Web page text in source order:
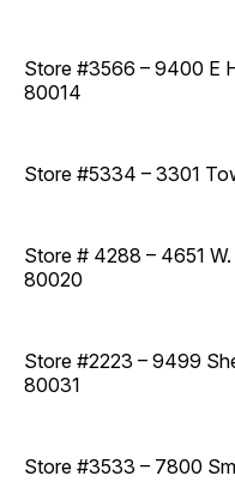
Store #3566 – 9400 E
80014
Store #5334 – 3301
Store # 4288 – 4651
80020
Store #2223 – 9499
80031
Store #3533 – 7800